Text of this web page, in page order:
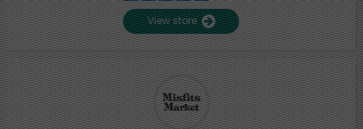
View store